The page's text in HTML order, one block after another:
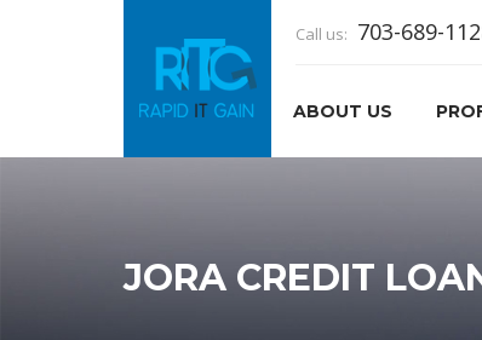
Call us: 703-689-
ABOUT US
JORA CREDIT